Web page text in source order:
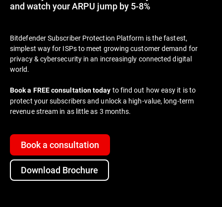
and watch your ARPU jump by 5-8%
Bitdefender Subscriber Protection Platform is the fastest,
simplest way for ISPs to meet growing customer demand for
privacy & cybersecurity in an increasingly connected digital
world.
Book a FREE consultation today to find out how easy it is to
protect your subscribers and unlock a high-value, long-term
revenue stream in as little as 3 months.
Book a consultation
Download Brochure